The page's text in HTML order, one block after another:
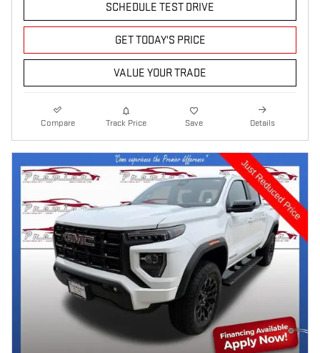
SCHEDULE TEST DRIVE
GET TODAY'S PRICE
VALUE YOUR TRADE
Compare Track Price Save Details